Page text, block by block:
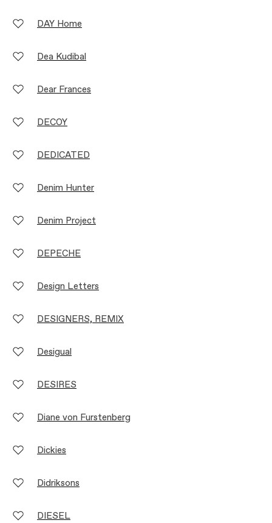
DAY Home
Dea Kudibal
Dear Frances
DECOY
DEDICATED
Denim Hunter
Denim Project
DEPECHE
Design Letters
DESIGNERS, REMIX
Desigual
DESIRES
Diane von Furstenberg
Dickies
Didriksons
DIESEL